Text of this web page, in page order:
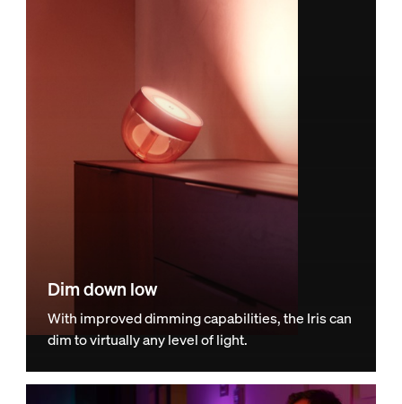
Dim down low
With improved dimming capabilities, the Iris can
dim to virtually any level of light.